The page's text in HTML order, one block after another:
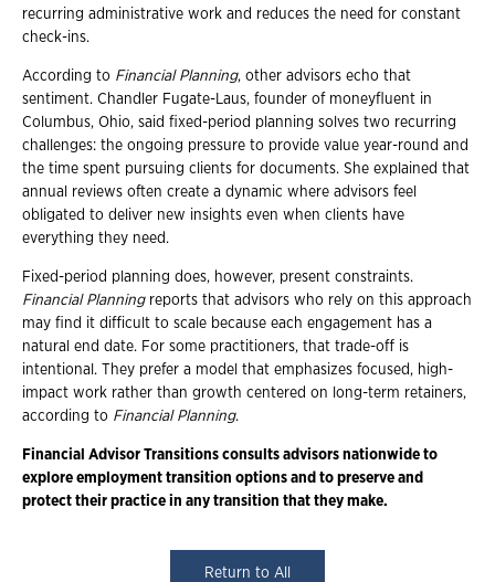
recurring administrative work and reduces the need for constant
check-ins.
According to Financial Planning, other advisors echo that
sentiment. Chandler Fugate-Laus, founder of moneyfluent in
Columbus, Ohio, said fixed-period planning solves two recurring
challenges: the ongoing pressure to provide value year-round and
the time spent pursuing clients for documents. She explained that
annual reviews often create a dynamic where advisors feel
obligated to deliver new insights even when clients have
everything they need.
Fixed-period planning does, however, present constraints.
Financial Planningreports that advisors who rely on this approach
may find it difficult to scale because each engagement has a
natural end date. For some practitioners, that trade-off is
intentional. They prefer a model that emphasizes focused, high-
impact work rather than growth centered on long-term retainers,
according to Financial Planning.
Financial Advisor Transitions consults advisors nationwide to
explore employment transition options and to preserve and
protect their practice in any transition that they make.
Return to All